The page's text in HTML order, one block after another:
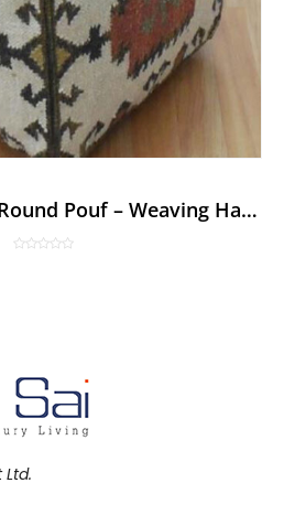
Ottoman Chair | Round Pouf – Weaving Hands